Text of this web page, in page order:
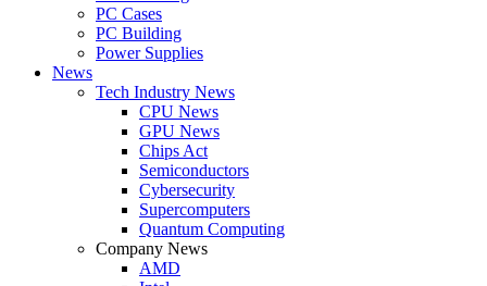
PC Cases
PC Building
Power Supplies
News
Tech Industry News
CPU News
GPU News
Chips Act
Semiconductors
Cybersecurity
Supercomputers
Quantum Computing
Company News
AMD